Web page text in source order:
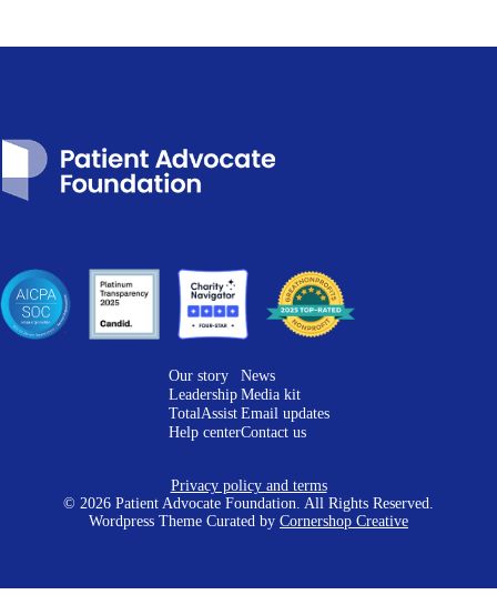
Our story
Leadership
TotalAssist
Help center
News
Media kit
Email updates
Contact us
Privacy policy and terms
© 2026 Patient Advocate Foundation. All Rights Reserved.
Wordpress Theme Curated by Cornershop Creative